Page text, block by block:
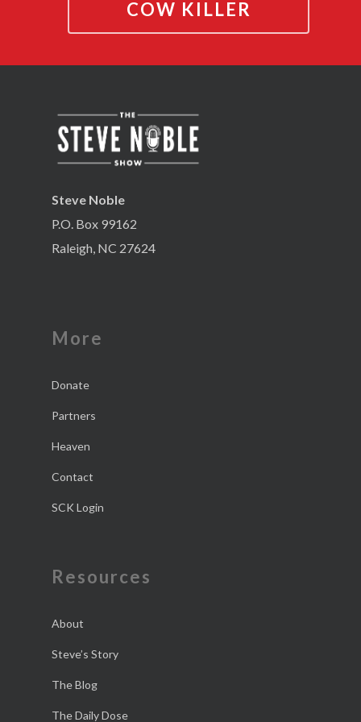
COW KILLER
Steve Noble
P.O. Box 99162
Raleigh, NC 27624
More
Donate
Partners
Heaven
Contact
SCK Login
Resources
About
Steve’s Story
The Blog
The Daily Dose